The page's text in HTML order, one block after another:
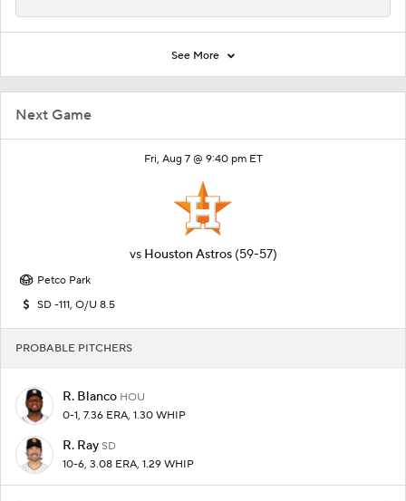
Next Game
Fri, Aug 7 @ 9:40 pm ET
vs Houston Astros (59-57)
Petco Park
SD -111, O/U 8.5
PROBABLE PITCHERS
R. Blanco HOU
0-1, 7.36 ERA, 1.30 WHIP
R. Ray SD
10-6, 3.08 ERA, 1.29 WHIP
See More